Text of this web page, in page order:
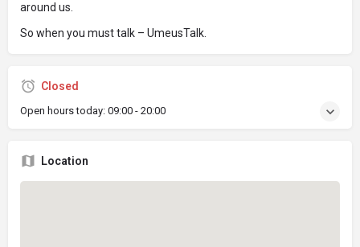
around us.
So when you must talk – UmeusTalk.
Closed
Open hours today: 09:00 - 20:00
Location